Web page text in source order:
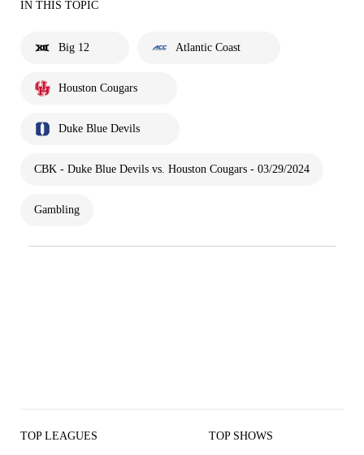
IN THIS TOPIC
Big 12 Atlantic Coast
Houston Cougars
Duke Blue Devils
CBK - Duke Blue Devils vs. Houston Cougars - 03/29/2024
Gambling
TOP LEAGUES TOP SHOWS